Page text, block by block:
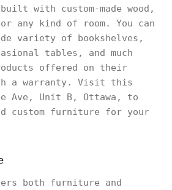
with custom-made wood,
any kind of room. You can
variety of bookshelves,
tables, and much
offered on their
a warranty. Visit this
Ave, Unit B, Ottawa, to
custom furniture for your
both furniture and